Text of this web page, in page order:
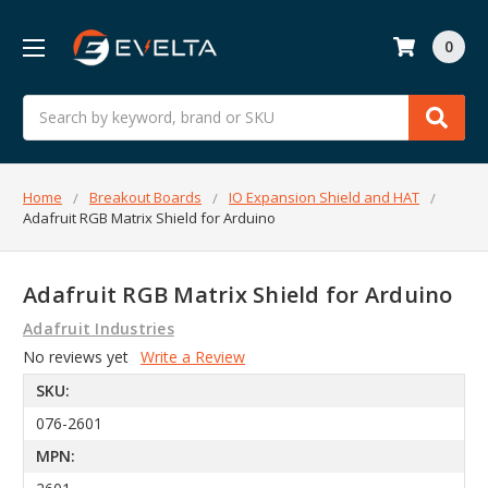
Search
0
Home Breakout Boards
IO Expansion Shield and HAT
Adafruit RGB Matrix Shield for Arduino
Adafruit RGB Matrix Shield for Arduino
Adafruit Industries
No reviews yet Write a Review
SKU:
076-2601
MPN: